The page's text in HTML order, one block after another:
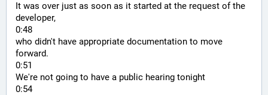
It was over just as soon as it started at the request of the
developer,
0:48
who didn't have appropriate documentation to move
forward.
0:51
We're not going to have a public hearing tonight
0:54